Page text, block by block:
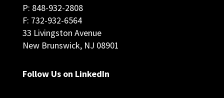
P: 848-932-2808
F: 732-932-6564
33 Livingston Avenue
New Brunswick, NJ 08901
Follow Us on LinkedIn